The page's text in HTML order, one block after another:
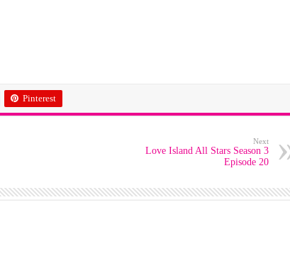
Pinterest
Next
Love Island All Stars Season 3
Episode 20